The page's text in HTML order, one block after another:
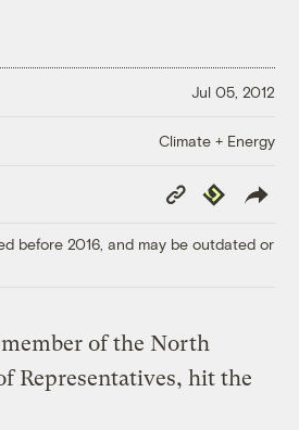
Jul 05, 2012
Climate + Energy
Copy
Link
Republish
before 2016, and may be outdated or
of the North
Representatives, hit the